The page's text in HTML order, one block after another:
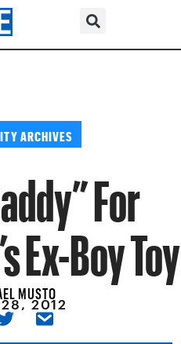
ARCHIVES
For
Ex-Boy Toy
MUSTO
2012